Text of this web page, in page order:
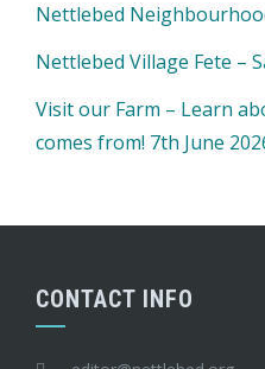
Nettlebed
Nettlebed Village Fete –
Visit our Farm – Learn
comes from! 7th June
CONTACT INFO